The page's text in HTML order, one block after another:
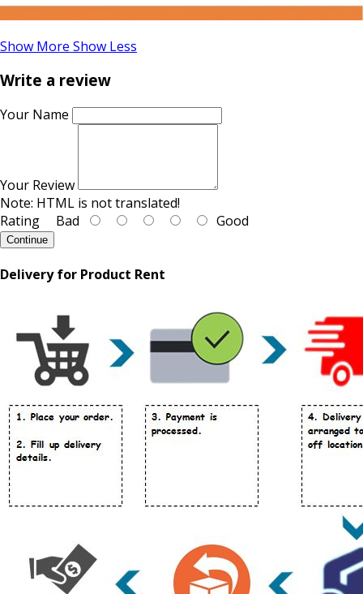
Show More Show Less
Write a review
Your Name
Your Review
Note: HTML is not translated!
Rating Bad Good
Continue
Delivery for Product Rent